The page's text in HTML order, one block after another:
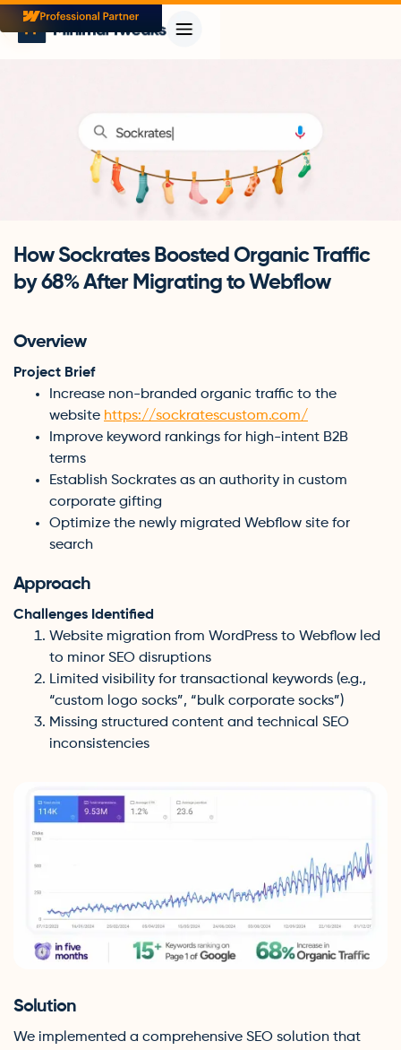
How Sockrates Boosted Organic Traffic
by 68% After Migrating to Webflow
Overview
Project Brief
Increase non-branded organic traffic to the
website https://sockratescustom.com/
Improve keyword rankings for high-intent B2B
terms
Establish Sockrates as an authority in custom
corporate gifting
Optimize the newly migrated Webflow site for
search
Approach
Challenges Identified
Website migration from WordPress to Webflow led
to minor SEO disruptions
Limited visibility for transactional keywords (e.g.,
“custom logo socks”, “bulk corporate socks”)
Missing structured content and technical SEO
inconsistencies
Solution
We implemented a comprehensive SEO solution that